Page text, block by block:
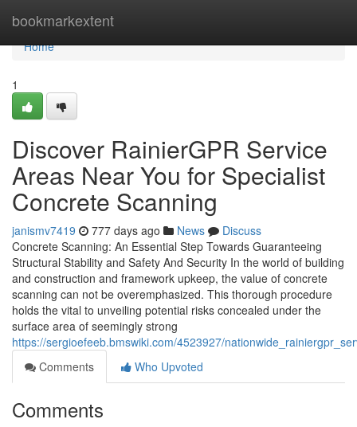
bookmarkextent
Home
Home
1
Discover RainierGPR Service
Areas Near You for Specialist
Concrete Scanning
janismv7419 777 days ago News
Discuss
Concrete Scanning: An Essential Step Towards Guaranteeing
Structural Stability and Safety And Security In the world of building
and construction and framework upkeep, the value of concrete
scanning can not be overemphasized. This thorough procedure
holds the vital to unveiling potential risks concealed under the
surface area of seemingly strong
https://sergioefeeb.bmswiki.com/4523927/
Comments
Who Upvoted
Comments